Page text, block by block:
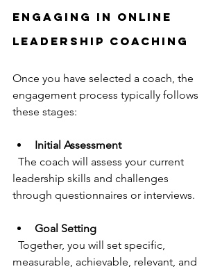
Engaging in Online
Leadership Coaching
Once you have selected a coach, the
engagement process typically follows
these stages:
Initial Assessment
leadership skills and challenges
through questionnaires or interviews.
Goal Setting
measurable, achievable, relevant, and